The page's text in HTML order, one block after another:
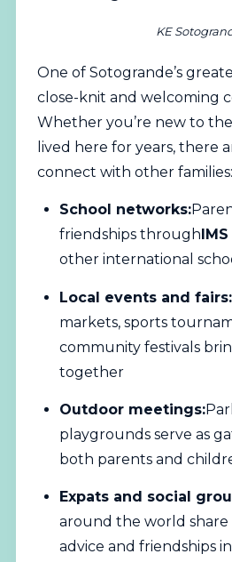
KE
One of Sotogrande’s
close-knit and welcoming
Whether you’re new to
lived here for years, there
connect with other families:
School networks:
friendships through
other international
Local events and fairs:
markets, sports
community festivals
together
Outdoor meetings:
playgrounds serve as
both parents and
Expats and social
around the world share
advice and friendships